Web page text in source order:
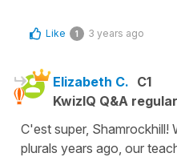
Like 1 3 years ago
Elizabeth C. C1
KwizIQ Q&A
C'est super, Shamrockhill!
plurals years ago, our